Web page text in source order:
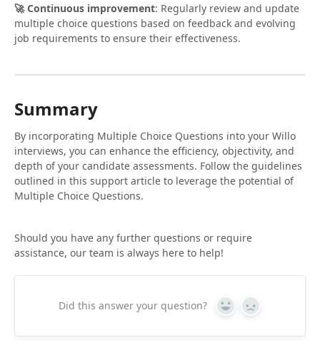
🚀 Continuous improvement: Regularly review and update
multiple choice questions based on feedback and evolving
job requirements to ensure their effectiveness.
Summary
By incorporating Multiple Choice Questions into your Willo
interviews, you can enhance the efficiency, objectivity, and
depth of your candidate assessments. Follow the guidelines
outlined in this support article to leverage the potential of
Multiple Choice Questions.
Should you have any further questions or require
assistance, our team is always here to help!
Did this answer your question? Yes No